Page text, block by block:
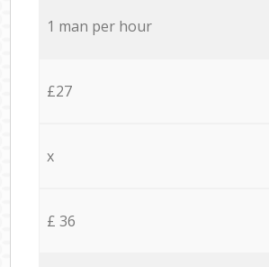
1 man per hour
£27
x
£ 36